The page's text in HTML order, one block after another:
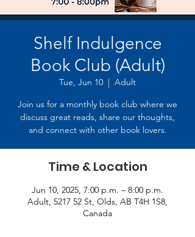
Shelf Indulgence
Book Club (Adult)
Tue, Jun 10
  |
Adult
Join us for a monthly book club where we
discuss great reads, share our thoughts,
and connect with other book lovers.
Time & Location
Jun 10, 2025, 7:00 p.m. – 8:00 p.m.
Adult, 5217 52 St, Olds, AB T4H 1S8,
Canada